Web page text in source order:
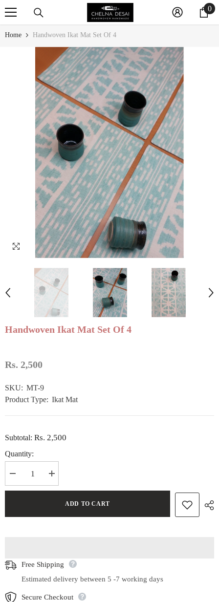
SKIP TO CONTENT 00
Home Handwoven Ikat Mat Set Of 4
Handwoven Ikat Mat Set Of 4
Rs. 2,500
SKU: MT-9
Product Type: Ikat Mat
Subtotal: Rs. 2,500
Quantity:
Decrease
quantity
for
Increase
quantity
for
ADD TO CART
Free Shipping
Estimated delivery between 5 -7 working days
Secure Checkout